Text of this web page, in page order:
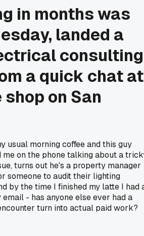
in months was
landed a
consulting
a quick chat at
on San
usual morning coffee and this guy
me on the phone talking about a
turns out he's a property manager
someone to audit their lighting
by the time I finished my latte I had
- has anyone else ever had a
turn into actual paid work?